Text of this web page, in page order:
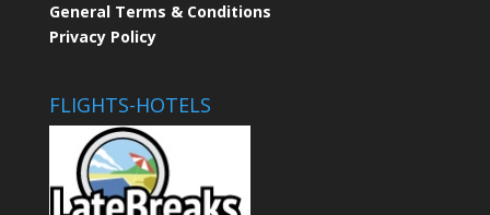
General Terms & Conditions
Privacy Policy
FLIGHTS-HOTELS